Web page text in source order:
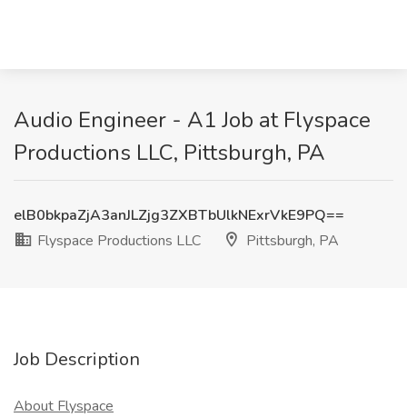
Audio Engineer - A1 Job at Flyspace
Productions LLC, Pittsburgh, PA
elB0bkpaZjA3anJLZjg3ZXBTbUlkNExrVkE9PQ==
Flyspace Productions LLC
Pittsburgh, PA
Job Description
About Flyspace